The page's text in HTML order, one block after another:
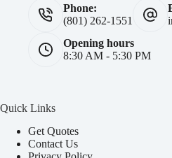
Phone:
(801) 262-1551
Opening hours
8:30 AM - 5:30 PM
Quick Links
Get Quotes
Contact Us